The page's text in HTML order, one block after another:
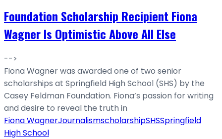
Foundation Scholarship Recipient Fiona
Wagner Is Optimistic Above All Else
-->
Fiona Wagner was awarded one of two senior
scholarships at Springfield High School (SHS) by the
Casey Feldman Foundation. Fiona’s passion for writing
and desire to reveal the truth in
Fiona WagnerJournalismscholarshipSHSSpringfield
High School